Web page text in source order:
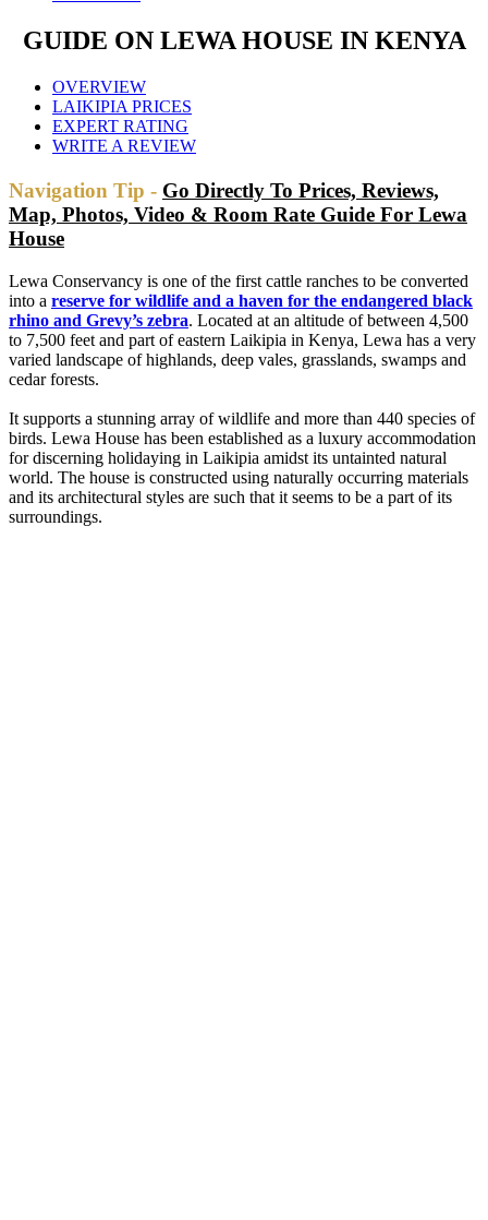
GUIDE ON LEWA HOUSE IN KENYA
OVERVIEW
LAIKIPIA PRICES
EXPERT RATING
WRITE A REVIEW
Navigation Tip - Go Directly To Prices, Reviews,
Map, Photos, Video & Room Rate Guide For Lewa
House
Lewa Conservancy is one of the first cattle ranches to be converted
into a reserve for wildlife and a haven for the endangered black
rhino and Grevy’s zebra. Located at an altitude of between 4,500
to 7,500 feet and part of eastern Laikipia in Kenya, Lewa has a very
varied landscape of highlands, deep vales, grasslands, swamps and
cedar forests.
It supports a stunning array of wildlife and more than 440 species of
birds. Lewa House has been established as a luxury accommodation
for discerning holidaying in Laikipia amidst its untainted natural
world. The house is constructed using naturally occurring materials
and its architectural styles are such that it seems to be a part of its
surroundings.